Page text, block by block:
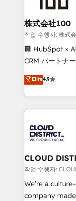
end solutions
inbound and
creativity. Our
Portuguese,
that drive measurable
Platform
Year LATAM
business with
you grow
株式会社100
작업 수행자: 株式
🏢 HubSpot ×
CRM パートナー」 経営課題と現場業務をつなぐ
ティブ・エージ
力で顧客フロント業
をする会社か
トを組み込んだ
ィブ・エージ
門が分立する
を、CRMを軸と
思決定者・PMO
HubSpot導入・
GTMの見える
Elite4.9
CLOUD
작업 수행자:
We’re a
company